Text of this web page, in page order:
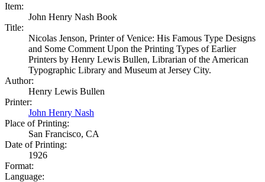
Item:
John Henry Nash Book
Title:
Nicolas Jenson, Printer of Venice: His Famous Type Designs
and Some Comment Upon the Printing Types of Earlier
Printers by Henry Lewis Bullen, Librarian of the American
Typographic Library and Museum at Jersey City.
Author:
Henry Lewis Bullen
Printer:
John Henry Nash
Place of Printing:
San Francisco, CA
Date of Printing:
1926
Format:
Language: